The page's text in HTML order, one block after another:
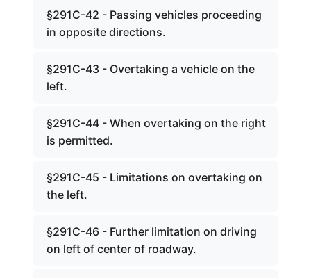
§291C-42 - Passing vehicles proceeding
in opposite directions.
§291C-43 - Overtaking a vehicle on the
left.
§291C-44 - When overtaking on the right
is permitted.
§291C-45 - Limitations on overtaking on
the left.
§291C-46 - Further limitation on driving
on left of center of roadway.